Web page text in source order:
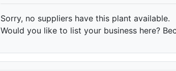
Sorry, no suppliers have this plant available.
Would you like to list your business here?